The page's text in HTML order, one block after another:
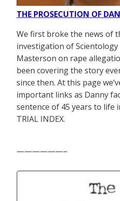
THE PROSECUTION OF
We first broke the news of
investigation of
Masterson on rape
been covering the story
since then. At this page
important links as Danny
sentence of 45 years to life
TRIAL INDEX.
——————–